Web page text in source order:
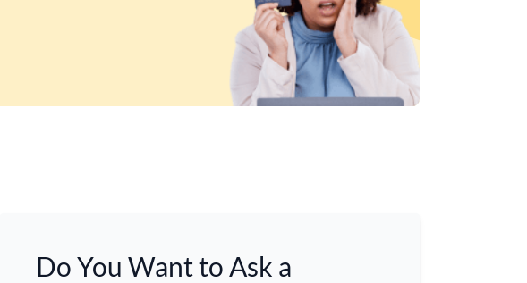
Do You Want to Ask a